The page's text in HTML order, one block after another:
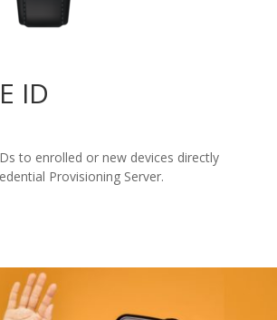
ID
to enrolled or new devices directly
Provisioning Server.